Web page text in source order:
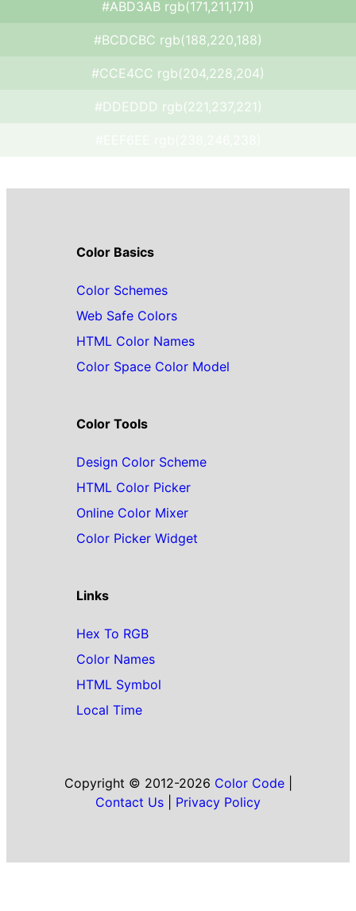
#ABD3AB rgb(171,211,171)
#BCDCBC rgb(188,220,188)
#CCE4CC rgb(204,228,204)
#DDEDDD rgb(221,237,221)
Color Basics
Color Schemes
Web Safe Colors
HTML Color Names
Color Space Color Model
Color Tools
Design Color Scheme
HTML Color Picker
Online Color Mixer
Color Picker Widget
Links
Hex To RGB
Color Names
HTML Symbol
Local Time
Copyright © 2012-2026 Color Code|
Contact Us
Privacy Policy